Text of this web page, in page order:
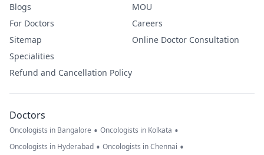
Blogs
For Doctors
Sitemap
Specialities
Refund and Cancellation Policy
MOU
Careers
Online Doctor Consultation
Doctors
Oncologists in Bangalore • Oncologists in Kolkata •
Oncologists in Hyderabad • Oncologists in Chennai •